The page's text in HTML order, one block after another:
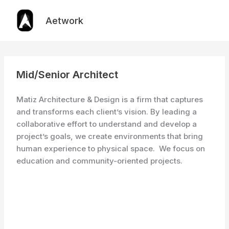
content
Aetwork
Mid/Senior Architect
Matiz Architecture & Design is a firm that captures
and transforms each client’s vision. By leading a
collaborative effort to understand and develop a
project’s goals, we create environments that bring
human experience to physical space. We focus on
education and community-oriented projects.